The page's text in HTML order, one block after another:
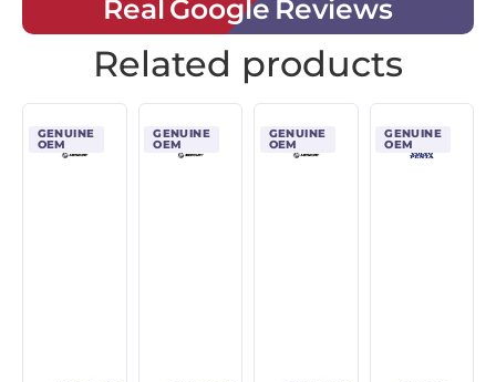
Real Google Reviews
Related products
GENUINE
OEM
GENUINE
OEM
GENUINE
OEM
GENUINE
OEM